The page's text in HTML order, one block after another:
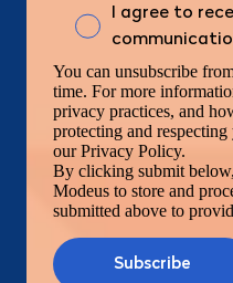
I agree to
You can unsubscribe
time. For more
privacy practices, and
protecting and
our Privacy Policy.
By clicking submit
Modeus to store and
submitted above to